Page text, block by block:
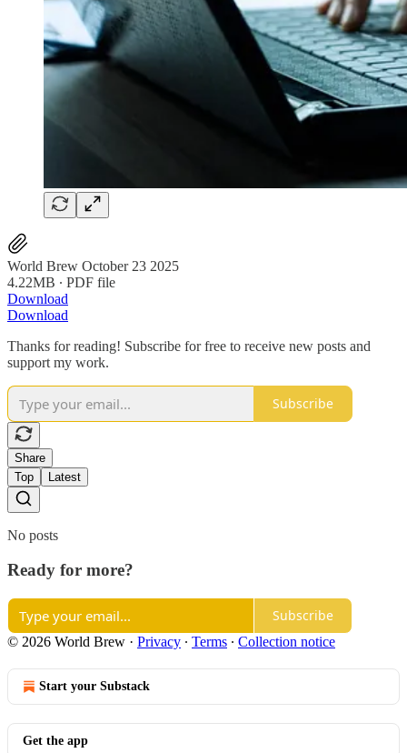
World Brew October 23 2025
4.22MB ∙ PDF file
Download
Download
Thanks for reading! Subscribe for free to receive new posts and
support my work.
Subscribe
Share
Top
Latest
No posts
Ready for more?
Subscribe
© 2026 World Brew · Privacy ∙ Terms ∙ Collection notice
Start your Substack
Get the app